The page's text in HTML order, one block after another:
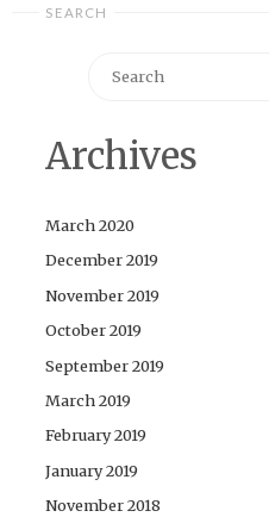
SEARCH
Archives
March 2020
December 2019
November 2019
October 2019
September 2019
March 2019
February 2019
January 2019
November 2018